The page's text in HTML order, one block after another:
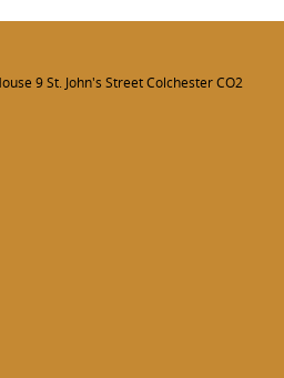
9 St. John's Street Colchester CO2